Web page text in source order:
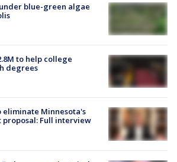
blue-green algae
to help college
degrees
eliminate Minnesota's
Full interview